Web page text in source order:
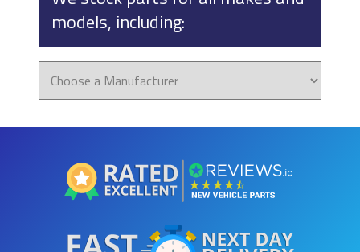
models, including: